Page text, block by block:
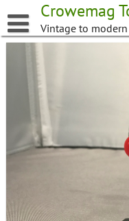
to
content
Crowemag
Vintage to